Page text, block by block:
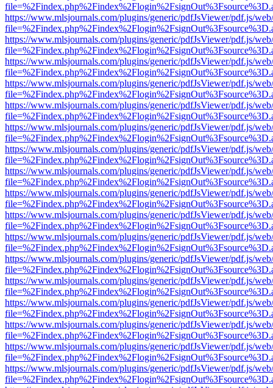
https://www.mlsjournals.com/plugins/generic/pdfJsViewer/pdf.js/
https://www.mlsjournals.com/plugins/generic/pdfJsViewer/pdf.js/
https://www.mlsjournals.com/plugins/generic/pdfJsViewer/pdf.js/
https://www.mlsjournals.com/plugins/generic/pdfJsViewer/pdf.js/
https://www.mlsjournals.com/plugins/generic/pdfJsViewer/pdf.js/
https://www.mlsjournals.com/plugins/generic/pdfJsViewer/pdf.js/
https://www.mlsjournals.com/plugins/generic/pdfJsViewer/pdf.js/
https://www.mlsjournals.com/plugins/generic/pdfJsViewer/pdf.js/
https://www.mlsjournals.com/plugins/generic/pdfJsViewer/pdf.js/
https://www.mlsjournals.com/plugins/generic/pdfJsViewer/pdf.js/
https://www.mlsjournals.com/plugins/generic/pdfJsViewer/pdf.js/
https://www.mlsjournals.com/plugins/generic/pdfJsViewer/pdf.js/
https://www.mlsjournals.com/plugins/generic/pdfJsViewer/pdf.js/
https://www.mlsjournals.com/plugins/generic/pdfJsViewer/pdf.js/
https://www.mlsjournals.com/plugins/generic/pdfJsViewer/pdf.js/
https://www.mlsjournals.com/plugins/generic/pdfJsViewer/pdf.js/
https://www.mlsjournals.com/plugins/generic/pdfJsViewer/pdf.js/